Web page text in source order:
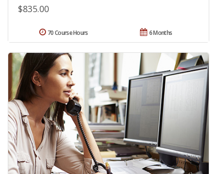
$835.00
6 Months
70 Course Hours